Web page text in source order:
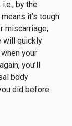
by the
it’s tough
miscarriage,
will quickly
your
you’ll
body
did before